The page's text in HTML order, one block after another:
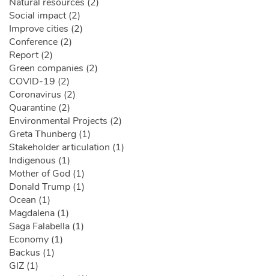
Natural resources (2)
Social impact (2)
Improve cities (2)
Conference (2)
Report (2)
Green companies (2)
COVID-19 (2)
Coronavirus (2)
Quarantine (2)
Environmental Projects (2)
Greta Thunberg (1)
Stakeholder articulation (1)
Indigenous (1)
Mother of God (1)
Donald Trump (1)
Ocean (1)
Magdalena (1)
Saga Falabella (1)
Economy (1)
Backus (1)
GIZ (1)